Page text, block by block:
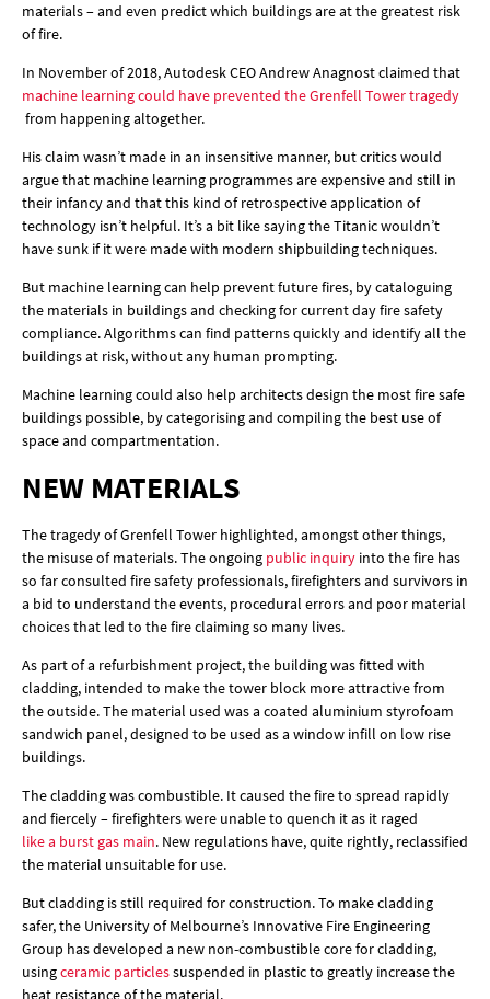
materials – and even predict which buildings are at the greatest risk
of fire.
In November of 2018, Autodesk CEO Andrew Anagnost claimed that
machine learning could have prevented the Grenfell Tower tragedy
from happening altogether.
His claim wasn’t made in an insensitive manner, but critics would
argue that machine learning programmes are expensive and still in
their infancy and that this kind of retrospective application of
technology isn’t helpful. It’s a bit like saying the Titanic wouldn’t
have sunk if it were made with modern shipbuilding techniques.
But machine learning can help prevent future fires, by cataloguing
the materials in buildings and checking for current day fire safety
compliance. Algorithms can find patterns quickly and identify all the
buildings at risk, without any human prompting.
Machine learning could also help architects design the most fire safe
buildings possible, by categorising and compiling the best use of
space and compartmentation.
NEW MATERIALS
The tragedy of Grenfell Tower highlighted, amongst other things,
the misuse of materials. The ongoing public inquiry into the fire has
so far consulted fire safety professionals, firefighters and survivors in
a bid to understand the events, procedural errors and poor material
choices that led to the fire claiming so many lives.
As part of a refurbishment project, the building was fitted with
cladding, intended to make the tower block more attractive from
the outside. The material used was a coated aluminium styrofoam
sandwich panel, designed to be used as a window infill on low rise
buildings.
The cladding was combustible. It caused the fire to spread rapidly
and fiercely – firefighters were unable to quench it as it raged
like a burst gas main. New regulations have, quite rightly, reclassified
the material unsuitable for use.
But cladding is still required for construction. To make cladding
safer, the University of Melbourne’s Innovative Fire Engineering
Group has developed a new non-combustible core for cladding,
usingceramic particlessuspended in plastic to greatly increase the
heat resistance of the material.